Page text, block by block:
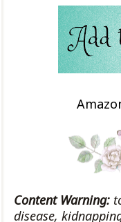
Content Warning:
disease,